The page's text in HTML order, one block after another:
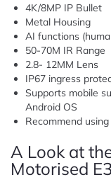
4K/8MP IP Bullet
Metal Housing
AI functions
50-70M IR Range
2.8- 12MM Lens
IP67 ingress
Supports mobile
Android OS
Recommend
A Look at
Motorised